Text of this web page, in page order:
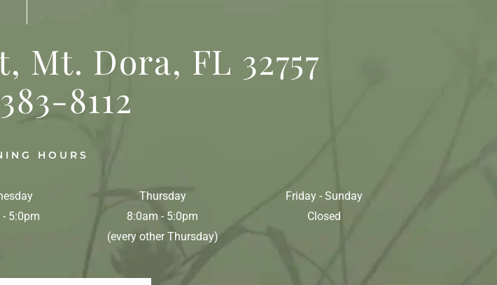
Mt. Dora, FL 32757
8112
HOURS
5:0pm
Thursday
8:0am - 5:0pm
(every other Thursday)
Friday - Sunday
Closed